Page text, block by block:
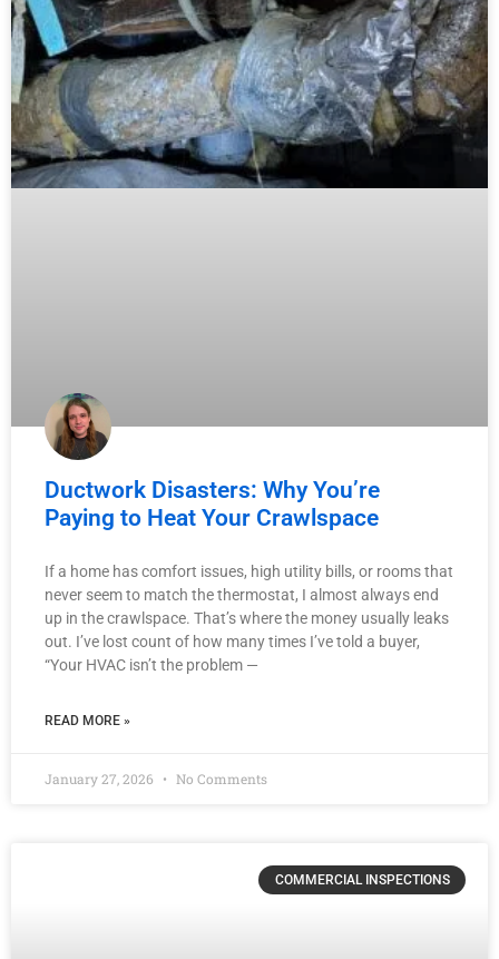
Ductwork Disasters: Why You’re
Paying to Heat Your Crawlspace
If a home has comfort issues, high utility bills, or rooms that
never seem to match the thermostat, I almost always end
up in the crawlspace. That’s where the money usually leaks
out. I’ve lost count of how many times I’ve told a buyer,
“Your HVAC isn’t the problem —
READ MORE »
January 27, 2026 No Comments
COMMERCIAL INSPECTIONS